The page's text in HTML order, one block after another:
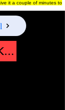
it a couple of minutes to
Give to Keep Moonshine alive